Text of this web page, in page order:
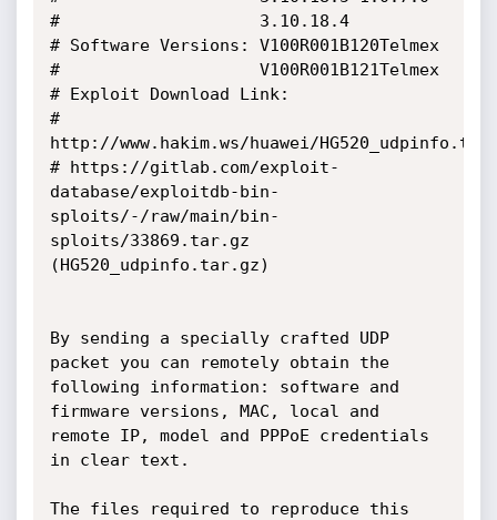
#                    3.10.18.4
# Software Versions: V100R001B120Telmex
#                    V100R001B121Telmex
# Exploit Download Link:
#
http://www.hakim.ws/huawei/
# https://gitlab.com/exploit-
database/exploitdb-bin-
sploits/-/raw/main/bin-
sploits/33869.tar.gz
(HG520_udpinfo.tar.gz)
By sending a specially crafted UDP
packet you can remotely obtain the
following information: software and
firmware versions, MAC, local and
remote IP, model and PPPoE credentials
in clear text.
The files required to reproduce this